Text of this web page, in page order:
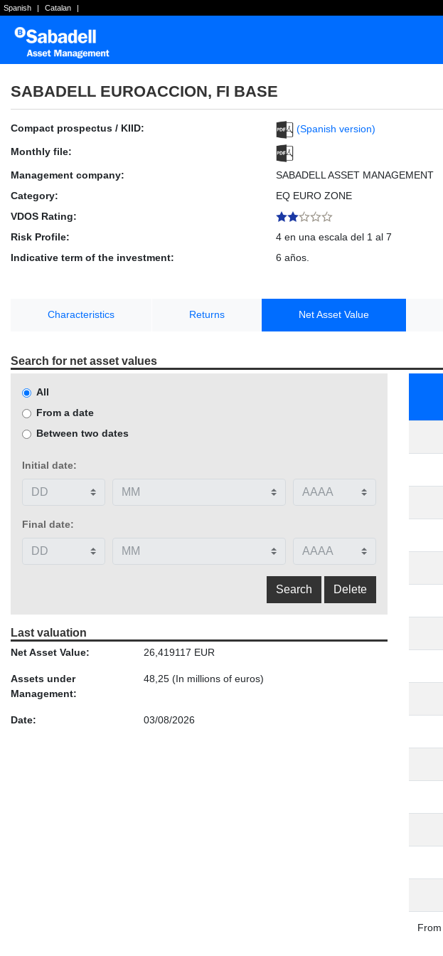
Spanish | Catalan |
SABADELL EUROACCION, FI BASE
Compact prospectus / KIID:
(Spanish version)
Monthly file:
Management company:
SABADELL ASSET MANAGEMENT
Category:
EQ EURO ZONE
VDOS Rating:
Risk Profile:
4 en una escala del 1 al 7
Indicative term of the investment:
6 años.
Characteristics Returns Net Asset Value
Search for net asset values
All
From a date
Between two dates
Initial date:
Final date:
Last valuation
Net Asset Value: 26,419117 EUR
Assets under
Management:
48,25 (In millions of euros)
Date: 03/08/2026
From